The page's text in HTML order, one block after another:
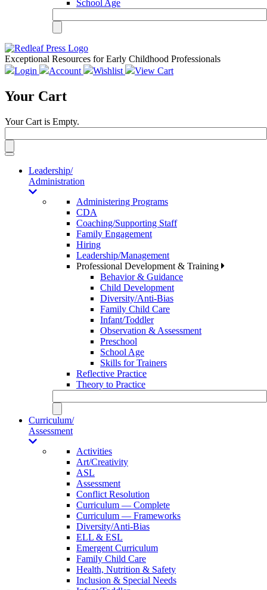
School Age
Exceptional Resources for Early Childhood Professionals
Login
Account Wishlist View Cart
Your Cart
Your Cart is Empty.
Toggle
navigationLeadership/
Administration
Administering Programs
CDA
Coaching/Supporting Staff
Family Engagement
Hiring
Leadership/Management
Professional Development & Training
Behavior & Guidance
Child Development
Diversity/Anti-Bias
Family Child Care
Infant/Toddler
Observation & Assessment
Preschool
School Age
Skills for Trainers
Reflective Practice
Theory to Practice
Curriculum/
Assessment
Activities
Art/Creativity
ASL
Assessment
Conflict Resolution
Curriculum — Complete
Curriculum — Frameworks
Diversity/Anti-Bias
ELL & ESL
Emergent Curriculum
Family Child Care
Health, Nutrition & Safety
Inclusion & Special Needs